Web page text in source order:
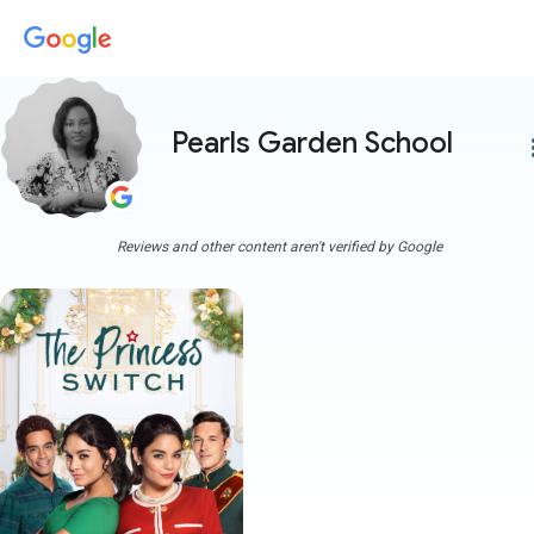
Pearls Garden School
Reviews and other content aren't verified by Google